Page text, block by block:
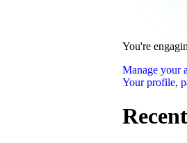
You're
Manage your
Your profile,